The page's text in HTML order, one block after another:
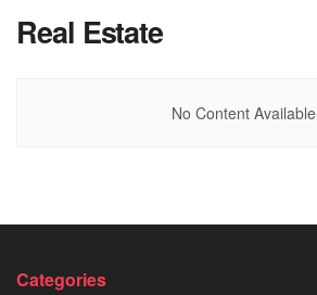
Real Estate
No Content Available
Categories